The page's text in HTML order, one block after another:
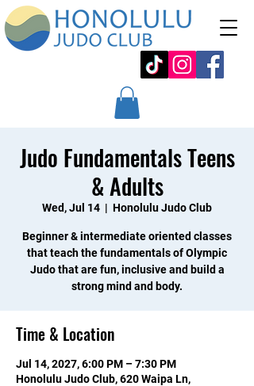
Judo Fundamentals Teens
& Adults
Wed, Jul 14
  |
Honolulu Judo Club
Beginner & intermediate oriented classes
that teach the fundamentals of Olympic
Judo that are fun, inclusive and build a
strong mind and body.
Time & Location
Jul 14, 2027, 6:00 PM – 7:30 PM
Honolulu Judo Club, 620 Waipa Ln,